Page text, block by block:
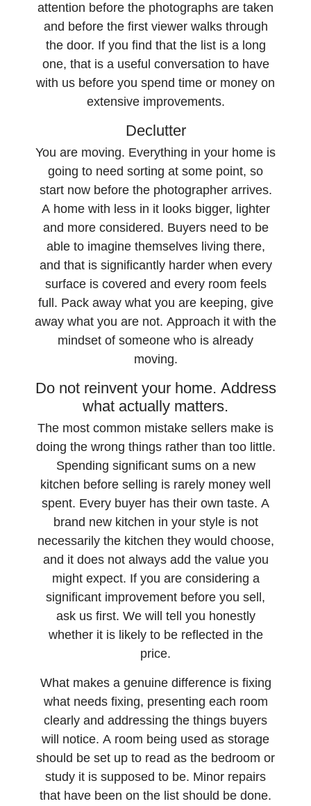
attention before the photographs are taken
and before the first viewer walks through
the door. If you find that the list is a long
one, that is a useful conversation to have
with us before you spend time or money on
extensive improvements.
Declutter
You are moving. Everything in your home is
going to need sorting at some point, so
start now before the photographer arrives.
A home with less in it looks bigger, lighter
and more considered. Buyers need to be
able to imagine themselves living there,
and that is significantly harder when every
surface is covered and every room feels
full. Pack away what you are keeping, give
away what you are not. Approach it with the
mindset of someone who is already
moving.
Do not reinvent your home. Address
what actually matters.
The most common mistake sellers make is
doing the wrong things rather than too little.
Spending significant sums on a new
kitchen before selling is rarely money well
spent. Every buyer has their own taste. A
brand new kitchen in your style is not
necessarily the kitchen they would choose,
and it does not always add the value you
might expect. If you are considering a
significant improvement before you sell,
ask us first. We will tell you honestly
whether it is likely to be reflected in the
price.
What makes a genuine difference is fixing
what needs fixing, presenting each room
clearly and addressing the things buyers
will notice. A room being used as storage
should be set up to read as the bedroom or
study it is supposed to be. Minor repairs
that have been on the list should be done.